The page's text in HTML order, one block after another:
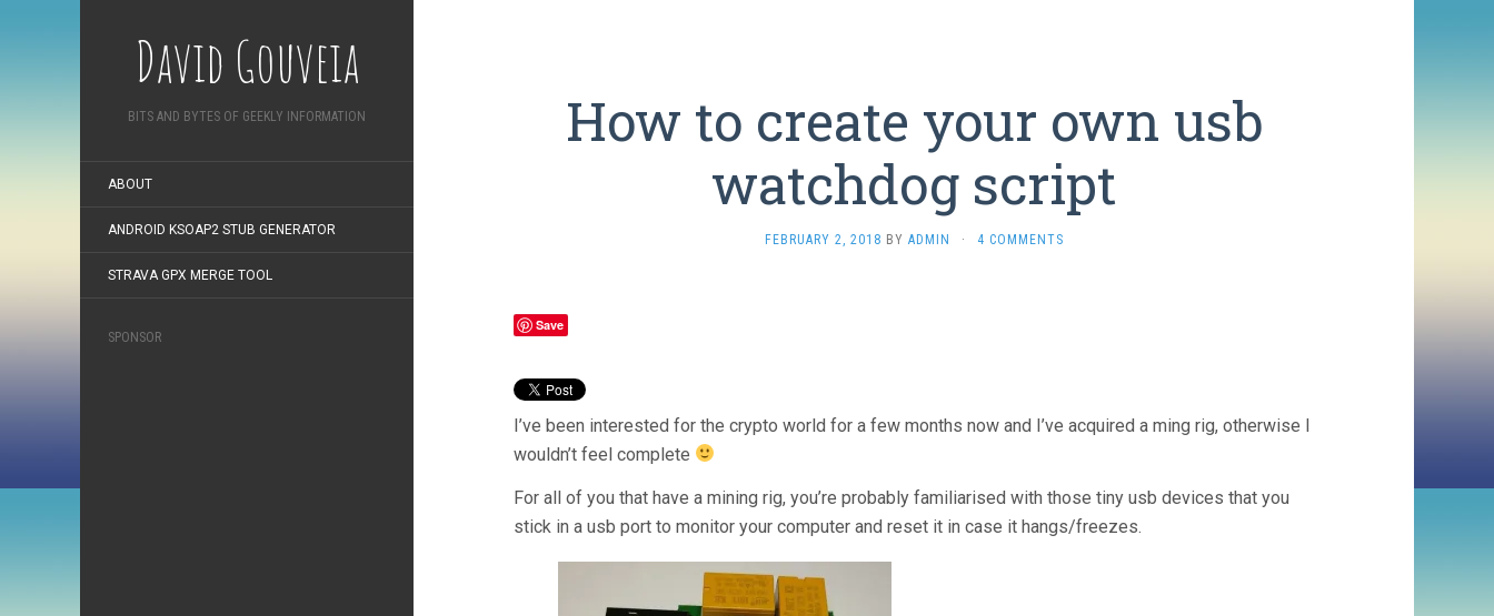
David Gouveia
BITS AND BYTES OF GEEKLY INFORMATION
ABOUT
ANDROID KSOAP2 STUB GENERATOR
STRAVA GPX MERGE TOOL
SPONSOR
How to create your own usb
watchdog script
FEBRUARY 2, 2018 BY ADMIN · 4 COMMENTS
Save
I’ve been interested for the crypto world for a few months now and I’ve acquired a ming rig, otherwise I
wouldn’t feel complete
For all of you that have a mining rig, you’re probably familiarised with those tiny usb devices that you
stick in a usb port to monitor your computer and reset it in case it hangs/freezes.